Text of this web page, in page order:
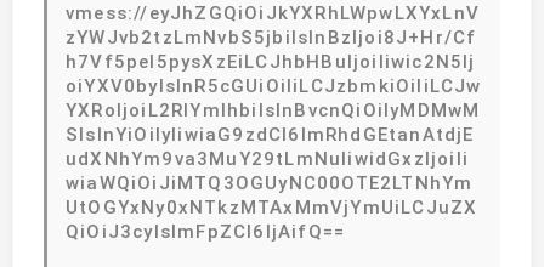
vmess://eyJhZGQiOiJkYXRhLWpwLXYxLnV
zYWJvb2tzLmNvbS5jbiIsInBzIjoi8J+Hr/Cf
h7Vf5pel5pysXzEiLCJhbHBuIjoiIiwic2N5Ij
oiYXV0byIsInR5cGUiOiIiLCJzbmkiOiIiLCJw
YXRoIjoiL2RlYmlhbiIsInBvcnQiOiIyMDMwM
SIsInYiOiIyIiwiaG9zdCI6ImRhdGEtanAtdjE
udXNhYm9va3MuY29tLmNuIiwidGxzIjoiIi
wiaWQiOiJiMTQ3OGUyNC00OTE2LTNhYm
UtOGYxNy0xNTkzMTAxMmVjYmUiLCJuZX
QiOiJ3cyIsImFpZCI6IjAifQ==